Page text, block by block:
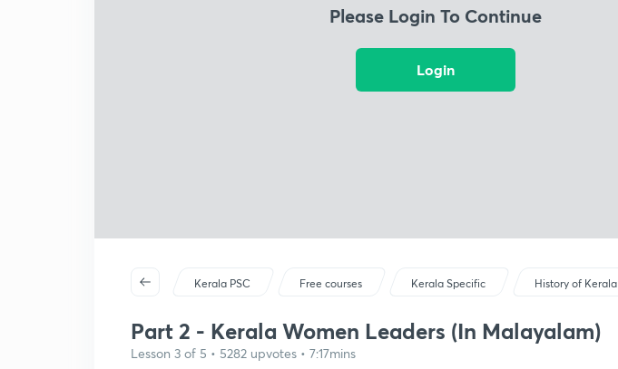
Please Login To Continue
Login
Kerala PSC Free courses Kerala Specific History of Kerala
Part 2 - Kerala Women Leaders (In Malayalam)
Lesson 3 of 5 • 5282 upvotes • 7:17mins